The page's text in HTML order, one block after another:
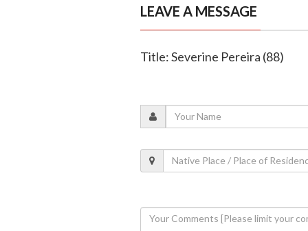
LEAVE A MESSAGE
Title: Severine Pereira (88)